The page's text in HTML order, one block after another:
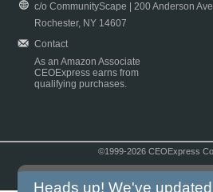
c/o CommunityScape | 200 Anderson
Rochester, NY 14607
Contact
As an Amazon Associate
CEOExpress earns from
qualifying purchases.
©1999-2026 CEOExpress
Heads up! We've